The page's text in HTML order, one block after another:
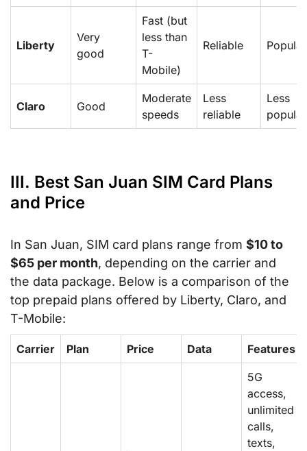
Liberty
Very
good
Fast (but
less than
T-
Mobile)
Reliable Popular
Claro Good
Moderate
speeds
Less
reliable
Less
popular
III. Best San Juan SIM Card Plans
and Price
In San Juan, SIM card plans range from $10 to
$65 per month, depending on the carrier and
the data package. Below is a comparison of the
top prepaid plans offered by Liberty, Claro, and
T-Mobile:
Carrier Plan Price Data Features
5G
access,
unlimited
calls,
texts,